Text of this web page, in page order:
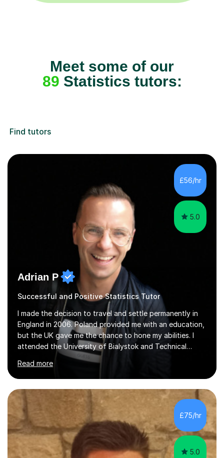
Meet some of our
89 Statistics tutors:
Find tutors
£56/hr
5.0
Adrian P
Successful and Positive Statistics Tutor
I made the decision to travel and settle permanently in
England in 2006. Poland provided me with an education,
but the UK gave me the chance to hone my abilities. I
attended the University of Bialystok and Technical
University for more than 6 years to study at the math
and engineering faculties. I worked as a mathematical
teacher in primary and secondary schools just before
leaving the country for good.Over the previous 17 years
that I have been in the UK, I have worked with over
500 kids of various ages and grade levels. I work really
hard and am highly confident and well-organized. I never
s...
Read more
£75/hr
5.0